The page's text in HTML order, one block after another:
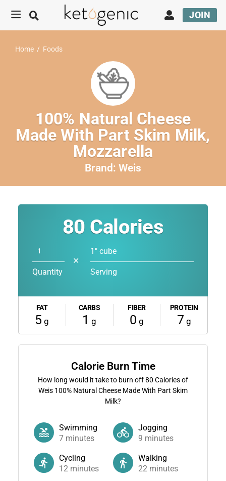
JOIN
Home / Foods
100% Natural Cheese
Made With Part Skim Milk,
Mozzarella
Brand: Weis
80 Calories
Quantity
✕
1" cube
Serving
FAT
5 g
CARBS
1 g
FIBER
0 g
PROTEIN
7 g
Calorie Burn Time
How long would it take to burn off80 Calories of
Weis 100% Natural Cheese Made With Part Skim
Milk?
Swimming
7minutes
Jogging
9 minutes
Cycling
12minutes
Walking
22 minutes